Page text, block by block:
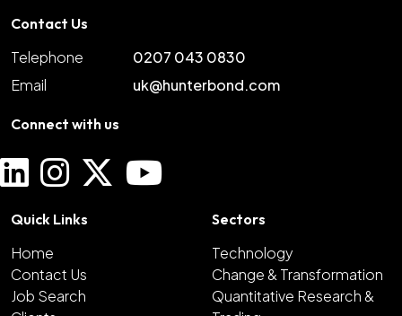
Contact Us
Telephone
0207 043 0830
Email
uk@hunterbond.com
Connect with us
Quick Links
Home
Contact Us
Job Search
Sectors
Technology
Change & Transformation
Quantitative Research &